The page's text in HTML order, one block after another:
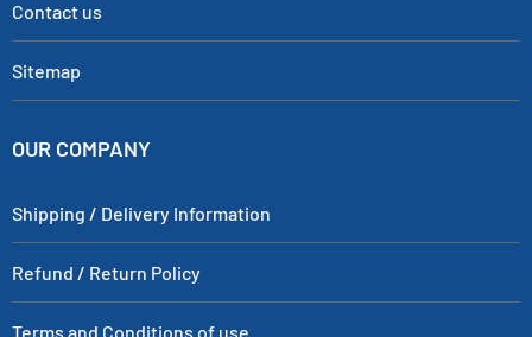
Contact us
Sitemap
OUR COMPANY
Shipping / Delivery Information
Refund / Return Policy
Terms and Conditions of use